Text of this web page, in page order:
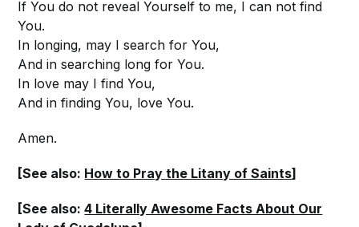
If You do not reveal Yourself to me, I can not find
You.
In longing, may I search for You,
And in searching long for You.
In love may I find You,
And in finding You, love You.
Amen.
[See also: How to Pray the Litany of Saints]
[See also:4 Literally Awesome Facts About Our